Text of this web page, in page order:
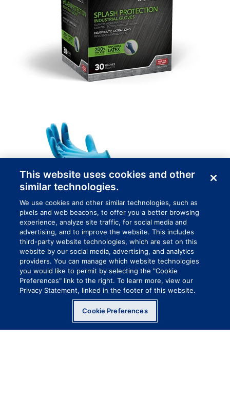
A LONGER CUFF FOR
EXTRA PROTECTION
This website uses cookies and other
similar technologies.
We use cookies and other similar technologies, such as
pixels and web beacons, to offer you a better browsing
experience, analyze site traffic, for social media and
advertising, and to improve the website. This includes
third-party website technologies, which are set on this
website by our social media, advertising, and analytics
providers. You can manage which website technologies
you would like to permit by selecting the "Cookie
Preferences" link to the right. To learn more, view our
Privacy Statement, linked in the footer of this website.
Cookie Preferences